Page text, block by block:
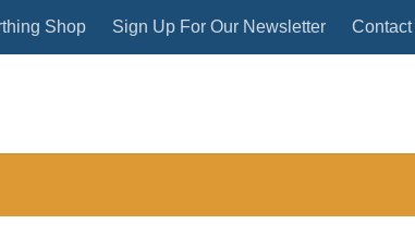
Shop Sign Up For Our Newsletter Contact